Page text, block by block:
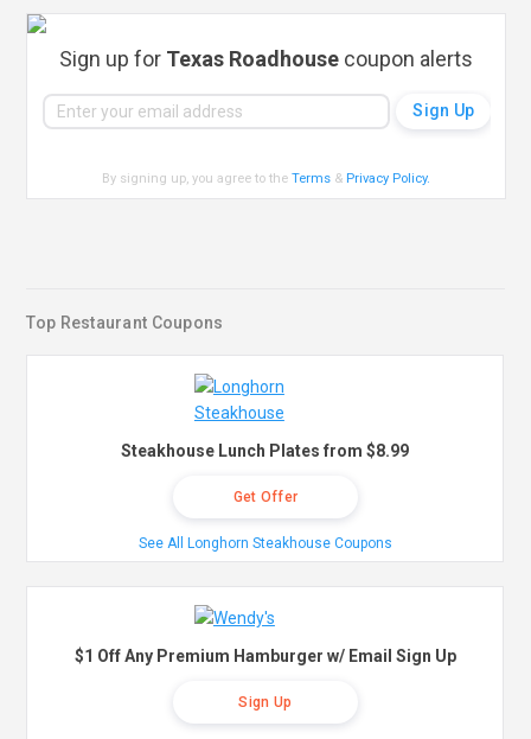
Sign up for Texas Roadhouse coupon alerts
By signing up, you agree to theTerms & Privacy Policy.
Top Restaurant Coupons
Steakhouse Lunch Plates from $8.99
Get Offer
See All Longhorn Steakhouse Coupons
$1 Off Any Premium Hamburger w/ Email Sign Up
Sign Up